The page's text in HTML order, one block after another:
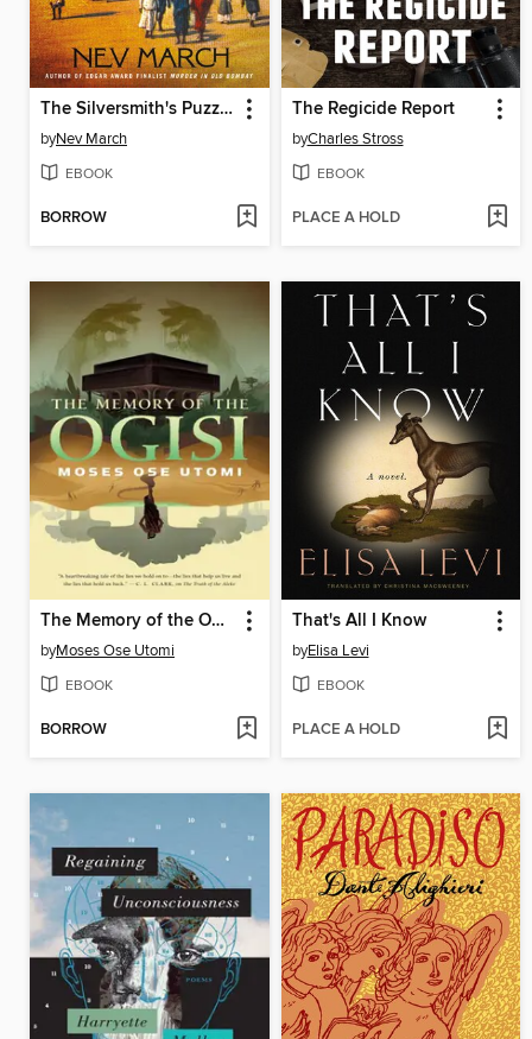
The Silversmith's Puzzle
byNev March
EBOOK
BORROW
The Regicide Report
byCharles Stross
EBOOK
PLACE A HOLD
The Memory of the Ogisi
byMoses Ose Utomi
EBOOK
BORROW
That's All I Know
byElisa Levi
EBOOK
PLACE A HOLD